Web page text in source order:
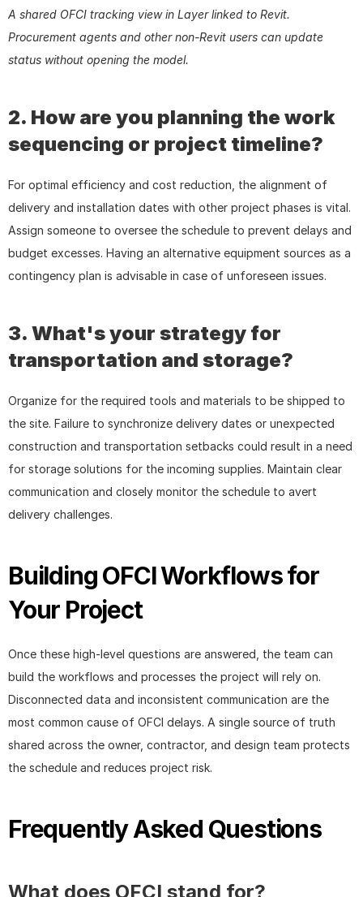
A shared OFCI tracking view in Layer linked to Revit.
Procurement agents and other non-Revit users can update
status without opening the model.
2. How are you planning the work
sequencing or project timeline?
For optimal efficiency and cost reduction, the alignment of
delivery and installation dates with other project phases is vital.
Assign someone to oversee the schedule to prevent delays and
budget excesses. Having an alternative equipment sources as a
contingency plan is advisable in case of unforeseen issues.
3. What's your strategy for
transportation and storage?
Organize for the required tools and materials to be shipped to
the site. Failure to synchronize delivery dates or unexpected
construction and transportation setbacks could result in a need
for storage solutions for the incoming supplies. Maintain clear
communication and closely monitor the schedule to avert
delivery challenges.
Building OFCI Workflows for
Your Project
Once these high-level questions are answered, the team can
build the workflows and processes the project will rely on.
Disconnected data and inconsistent communication are the
most common cause of OFCI delays. A single source of truth
shared across the owner, contractor, and design team protects
the schedule and reduces project risk.
Frequently Asked Questions
What does OFCI stand for?